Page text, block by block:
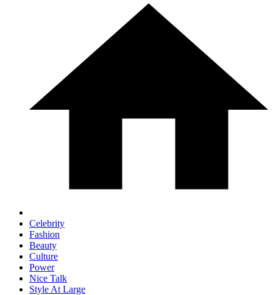
Celebrity
Fashion
Beauty
Culture
Power
Nice Talk
Style At Large